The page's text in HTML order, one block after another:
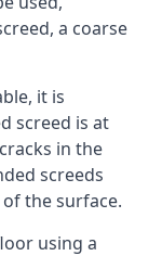
a coarse
it is
screed is at
in the
screeds
the surface.
using a